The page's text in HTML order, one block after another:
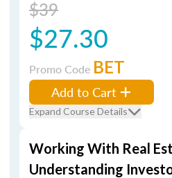
$39
$27.30
Promo Code BET
Add to Cart
Expand Course Details
Working With Real
Understanding